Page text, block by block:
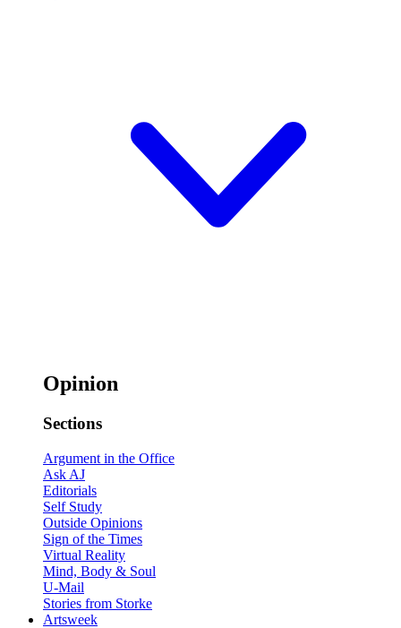
Opinion
Sections
Argument in the Office
Ask AJ
Editorials
Self Study
Outside Opinions
Sign of the Times
Virtual Reality
Mind, Body & Soul
U-Mail
Stories from Storke
Artsweek